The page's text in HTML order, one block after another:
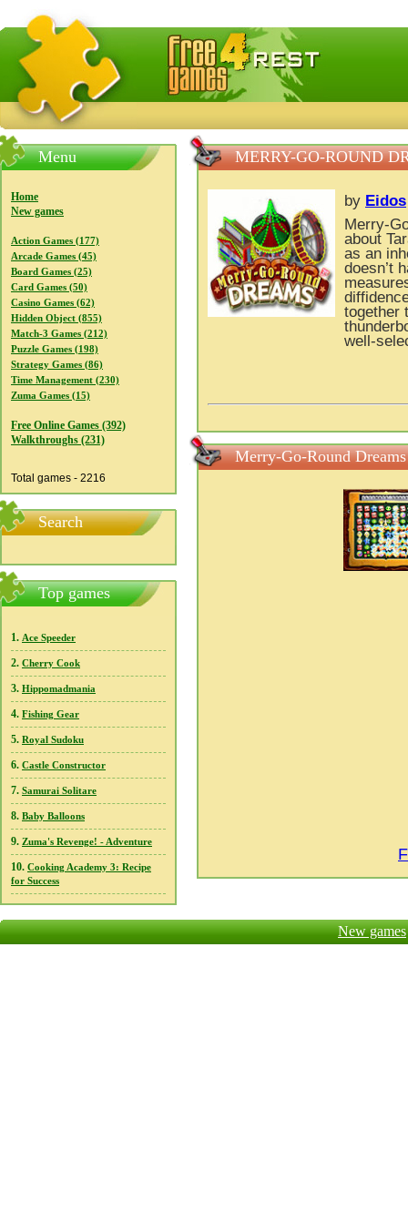
FreeGames4Rrest — Free download games, free mini
Menu
Home
New games
Action Games (177)
Arcade Games (45)
Board Games (25)
Card Games (50)
Casino Games (62)
Hidden Object (855)
Match-3 Games (212)
Puzzle Games (198)
Strategy Games (86)
Time Management (230)
Zuma Games (15)
Free Online Games (392)
Walkthroughs (231)
Total games - 2216
Search
Top games
1. Ace Speeder
2. Cherry Cook
3. Hippomadmania
4. Fishing Gear
5. Royal Sudoku
6. Castle Constructor
7. Samurai Solitare
8. Baby Balloons
9. Zuma's Revenge! - Adventure
10. Cooking Academy 3: Recipe
for Success
MERRY-GO-ROUND
by Eidos
Merry-
about
as an
doesn’t
together
well-
Merry-Go-Round Dreams
New games